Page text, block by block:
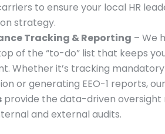
to ensure your local HR
strategy.
Tracking & Reporting – We
of the “to-do” list that keeps
Whether it’s tracking
or generating EEO-1 reports, our
provide the data-driven oversight
and external audits.